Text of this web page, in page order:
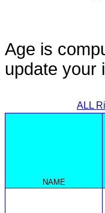
Age is
update your
ALL
NAME